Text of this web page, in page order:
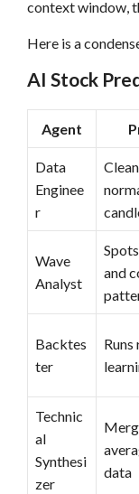
context window,
Here is a
AI Stock
Agent
Data
Enginee
r
Wave
Analyst
and
Backtes
ter
Technic
al
Synthesi
zer
data